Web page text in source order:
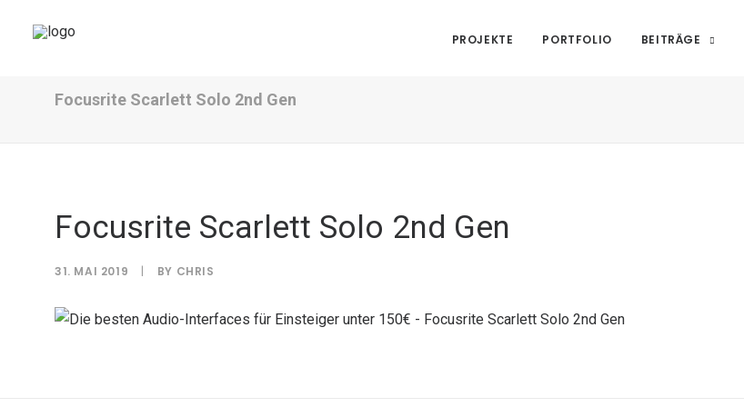
PROJEKTE PORTFOLIO BEITRÄGE
Focusrite Scarlett Solo 2nd Gen
Focusrite Scarlett Solo 2nd Gen
31. MAI 2019 | BY CHRIS